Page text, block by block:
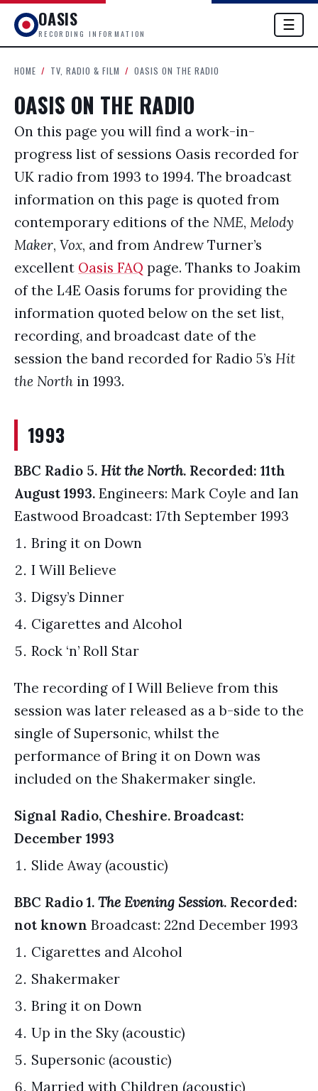
OASIS
RECORDING INFORMATION
☰
HOME / TV, RADIO & FILM / OASIS ON THE RADIO
OASIS ON THE RADIO
On this page you will find a work-in-
progress list of sessions Oasis recorded for
UK radio from 1993 to 1994. The broadcast
information on this page is quoted from
contemporary editions of the NME, Melody
Maker, Vox, and from Andrew Turner’s
excellent Oasis FAQ page. Thanks to Joakim
of the L4E Oasis forums for providing the
information quoted below on the set list,
recording, and broadcast date of the
session the band recorded for Radio 5’s Hit
the North in 1993.
1993
BBC Radio 5. Hit the North. Recorded: 11th
August 1993. Engineers: Mark Coyle and Ian
Eastwood Broadcast: 17th September 1993
Bring it on Down
I Will Believe
Digsy’s Dinner
Cigarettes and Alcohol
Rock ‘n’ Roll Star
The recording of I Will Believe from this
session was later released as a b-side to the
single of Supersonic, whilst the
performance of Bring it on Down was
included on the Shakermaker single.
Signal Radio, Cheshire. Broadcast:
December 1993
Slide Away (acoustic)
BBC Radio 1. The Evening Session. Recorded:
not known Broadcast: 22nd December 1993
Cigarettes and Alcohol
Shakermaker
Bring it on Down
Up in the Sky (acoustic)
Supersonic (acoustic)
Married with Children (acoustic)